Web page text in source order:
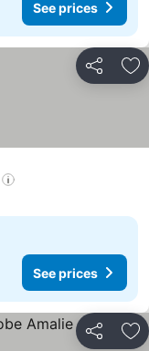
See prices
Share
See prices
Share